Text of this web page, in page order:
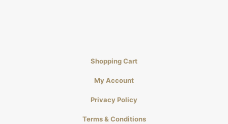
Shopping Cart
My Account
Privacy Policy
Terms & Conditions